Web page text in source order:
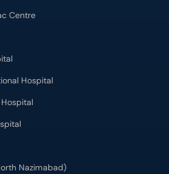
Centre
Hospital
Nazimabad)